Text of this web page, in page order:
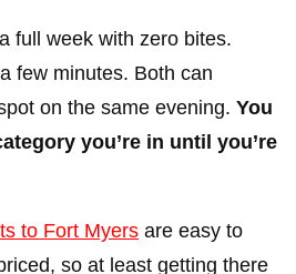
full week with zero bites.
few minutes. Both can
on the same evening. You
you’re in until you’re
to Fort Myers are easy to
so at least getting there